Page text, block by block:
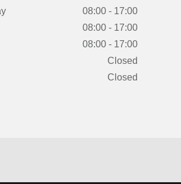
08:00 - 17:00
08:00 - 17:00
08:00 - 17:00
Closed
Closed